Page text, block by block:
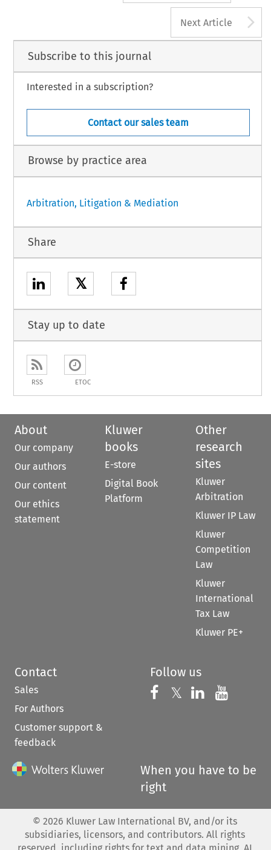
Next Article
Subscribe to this journal
Interested in a subscription?
Contact our sales team
Browse by practice area
Arbitration, Litigation & Mediation
Share
𝕏
Stay up to date
RSS ETOC
About
Our company
Our authors
Our content
Our ethics
statement
Kluwer
books
E-store
Digital Book
Platform
Other
research
sites
Kluwer
Arbitration
Kluwer IP Law
Kluwer
Competition
Law
Kluwer
International
Tax Law
Kluwer PE+
Contact
Sales
For Authors
Customer support &
feedback
Follow us
Follow us on
𝕏 Follow us on
Follow us
When you have to be
right
© 2026 Kluwer Law International BV, and/or its
subsidiaries, licensors, and contributors. All rights
reserved, including rights for text and data mining, AI